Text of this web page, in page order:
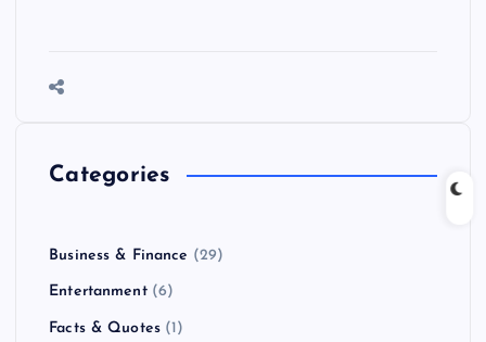
Categories
Business & Finance (29)
Entertanment(6)
Facts & Quotes (1)